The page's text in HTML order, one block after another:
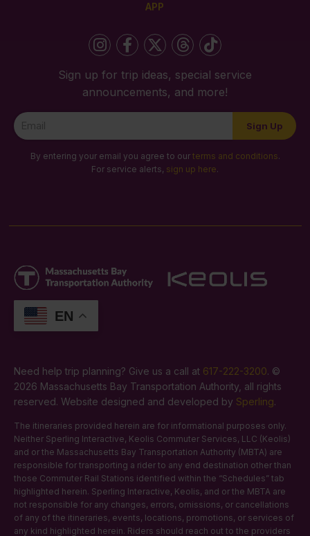
APP
Sign up for trip ideas, special service
announcements, and more!
Newsletter
Signup
Sign Up
By entering your email you agree to our terms and conditions.
For service alerts, sign up here.
EN
Need help trip planning? Give us a call at 617-222-3200. ©
2026 Massachusetts Bay Transportation Authority, all rights
reserved. Website designed and developed by Sperling.
The itineraries provided herein are for informational purposes only.
Neither Sperling Interactive, Keolis Commuter Services, LLC (Keolis)
and or the Massachusetts Bay Transportation Authority (MBTA) are
responsible for transporting a rider to any end destination other than
those Commuter Rail Stations identified within the “Schedules” tab
highlighted herein. Sperling Interactive, Keolis, and or the MBTA are
not responsible for any changes, errors, omissions, or cancellations
of any of the itineraries, events, locations, promotions, or services of
any kind highlighted herein. Riders should reach out to the providers